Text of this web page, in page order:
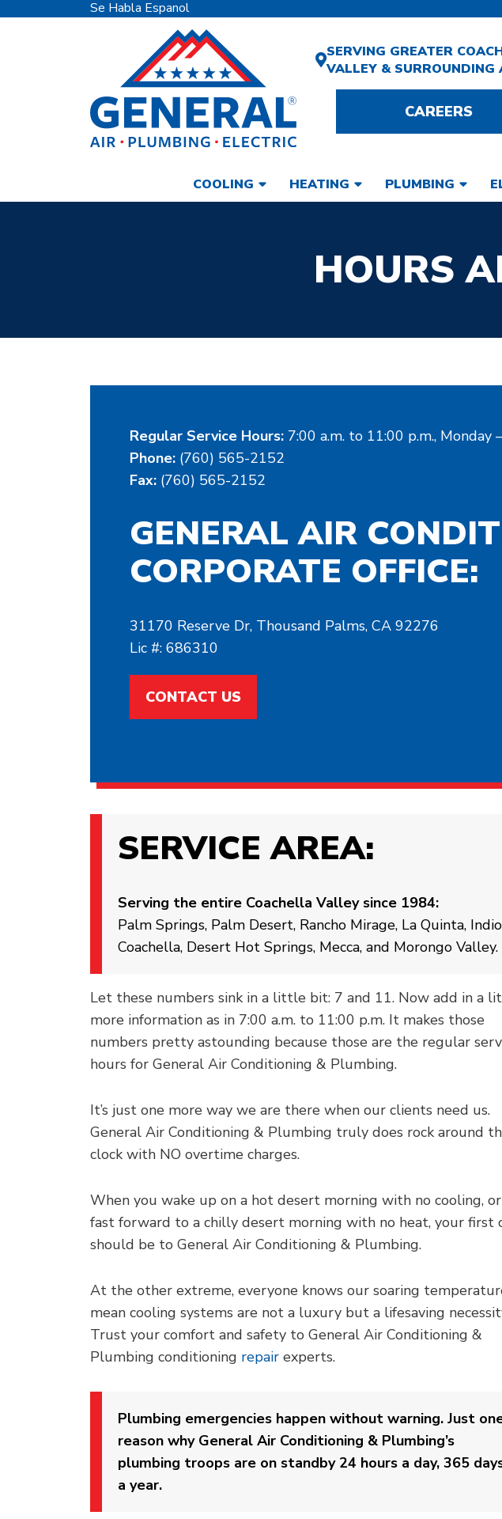
Se Habla Espanol
SERVING GREATER
VALLEY & SURROUNDING
CAREERS
COOLING HEATING PLUMBING
HOURS
Regular Service Hours: 7:00 a.m. to 11:00 p.m.,
Phone: (760) 565-2152
Fax: (760) 565-2152
GENERAL AIR
CORPORATE OFFICE:
31170 Reserve Dr, Thousand Palms, CA 92276
Lic #: 686310
CONTACT US
SERVICE AREA:
Serving the entire Coachella Valley since 1984:
Palm Springs, Palm Desert, Rancho Mirage, La Quinta,
Coachella, Desert Hot Springs, Mecca, and Morongo Valley.
Let these numbers sink in a little bit: 7 and 11. Now add in a
more information as in 7:00 a.m. to 11:00 p.m. It makes those
numbers pretty astounding because those are the regular
hours for General Air Conditioning & Plumbing.
It’s just one more way we are there when our clients need us.
General Air Conditioning & Plumbing truly does rock around
clock with NO overtime charges.
When you wake up on a hot desert morning with no cooling, or
fast forward to a chilly desert morning with no heat, your first
should be to General Air Conditioning & Plumbing.
At the other extreme, everyone knows our soaring
mean cooling systems are not a luxury but a lifesaving
Trust your comfort and safety to General Air Conditioning &
Plumbing conditioning repair experts.
Plumbing emergencies happen without warning. Just
reason why General Air Conditioning & Plumbing’s
plumbing troops are on standby 24 hours a day, 365
a year.